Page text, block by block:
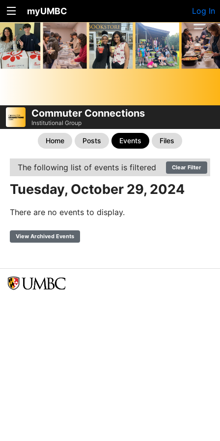
myUMBC Log In
Commuter Connections
Institutional Group
Home Posts Events Files
The following list of events is filtered Clear Filter
Tuesday, October 29, 2024
There are no events to display.
View Archived Events